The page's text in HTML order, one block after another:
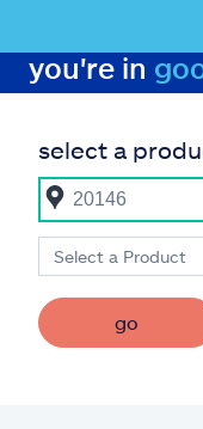
you're in
select a
Select a Product
go